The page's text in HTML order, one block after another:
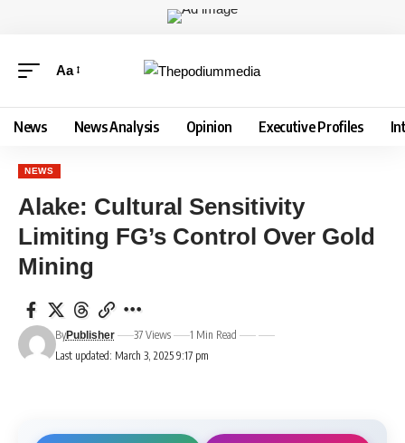
Aa
News News Analysis Opinion Executive Profiles
NEWS
Alake: Cultural Sensitivity
Limiting FG’s Control Over Gold
Mining
Last updated: March 3, 2025 9:17 pm
ByPublisher 37 Views 1 Min Read